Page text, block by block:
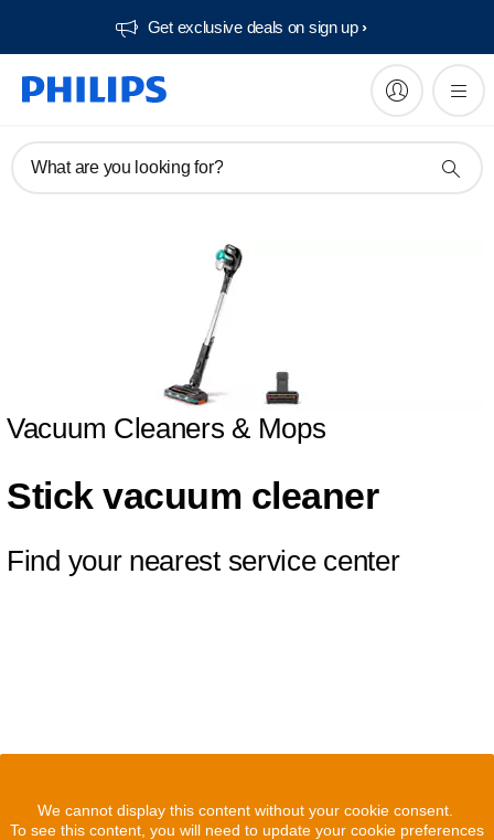
Get exclusive deals on sign up​
What are you looking for?
Vacuum Cleaners & Mops
Stick vacuum cleaner
Find your nearest service center
We cannot display this content without your cookie consent.
To see this content, you will need to update your cookie preferences